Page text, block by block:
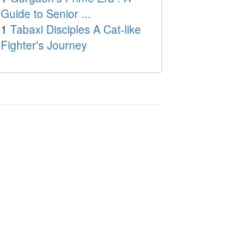
Guide to Senior ...
1 Tabaxi Disciples A Cat-like
Fighter's Journey